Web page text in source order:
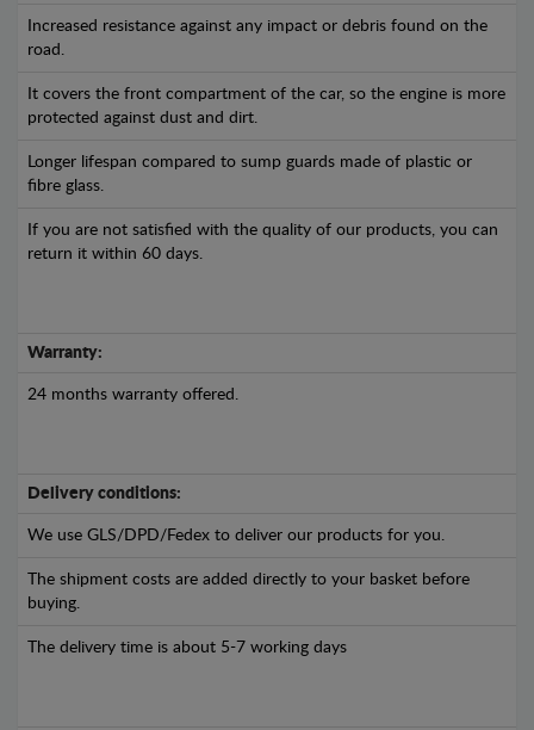
Increased resistance against any impact or debris found on the
road.
It covers the front compartment of the car, so the engine is more
protected against dust and dirt.
Longer lifespan compared to sump guards made of plastic or
fibre glass.
If you are not satisfied with the quality of our products, you can
return it within 60 days.
Warranty:
24 months warranty offered.
Delivery conditions:
We use GLS/DPD/Fedex to deliver our products for you.
The shipment costs are added directly to your basket before
buying.
The delivery time is about 5-7 working days